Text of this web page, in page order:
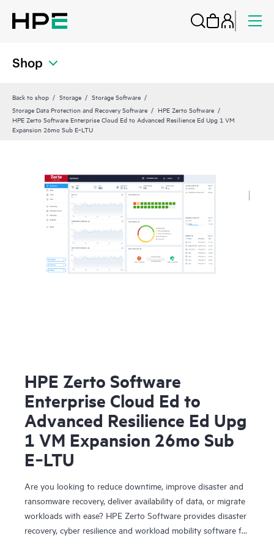
Shop
Back to shop Storage
Storage Software
Storage Data Protection and Recovery Software
HPE Zerto Software
HPE Zerto Software Enterprise Cloud Ed to Advanced Resilience Ed Upg 1 VM
Expansion 26mo Sub E‑LTU
HPE Zerto Software
Enterprise Cloud Ed to
Advanced Resilience Ed Upg
1 VM Expansion 26mo Sub
E‑LTU
Are you looking to reduce downtime, improve disaster and
ransomware recovery, deliver availability of data, or migrate
workloads with ease? HPE Zerto Software provides disaster
recovery, cyber resilience and workload mobility software for